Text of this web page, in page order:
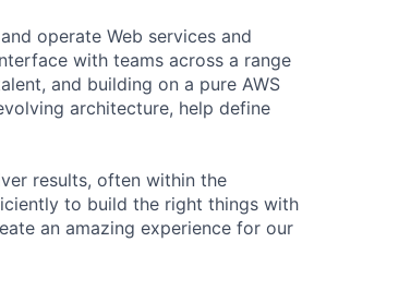
operate Web services and
with teams across a range
and building on a pure AWS
architecture, help define
results, often within the
to build the right things with
an amazing experience for our